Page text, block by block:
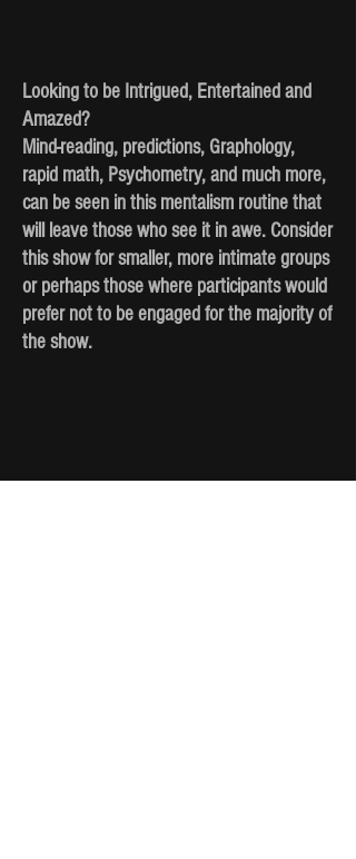
Looking to be Intrigued, Entertained and
Amazed?
Mind-reading, predictions, Graphology,
rapid math, Psychometry, and much more,
can be seen in this mentalism routine that
will leave those who see it in awe. Consider
this show for smaller, more intimate groups
or perhaps those where participants would
prefer not to be engaged for the majority of
the show.